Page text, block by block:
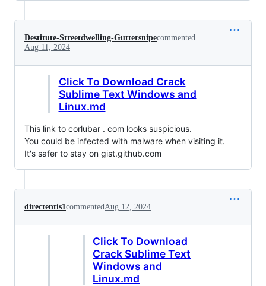
Destitute-Streetdwelling-Guttersnipecommented
Aug 11, 2024
Click To Download Crack
Sublime Text Windows and
Linux.md
This link to corlubar . com looks suspicious.
You could be infected with malware when visiting it.
It's safer to stay on gist.github.com
directentis1commentedAug 12, 2024
Click To Download
Crack Sublime Text
Windows and
Linux.md